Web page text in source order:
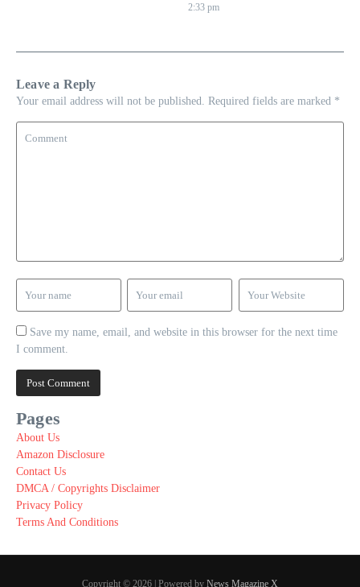
2:33 pm
Leave a Reply
Your email address will not be published. Required fields are marked *
Save my name, email, and website in this browser for the next time
I comment.
Pages
About Us
Amazon Disclosure
Contact Us
DMCA / Copyrights Disclaimer
Privacy Policy
Terms And Conditions
Copyright © 2026 | Powered by News Magazine X